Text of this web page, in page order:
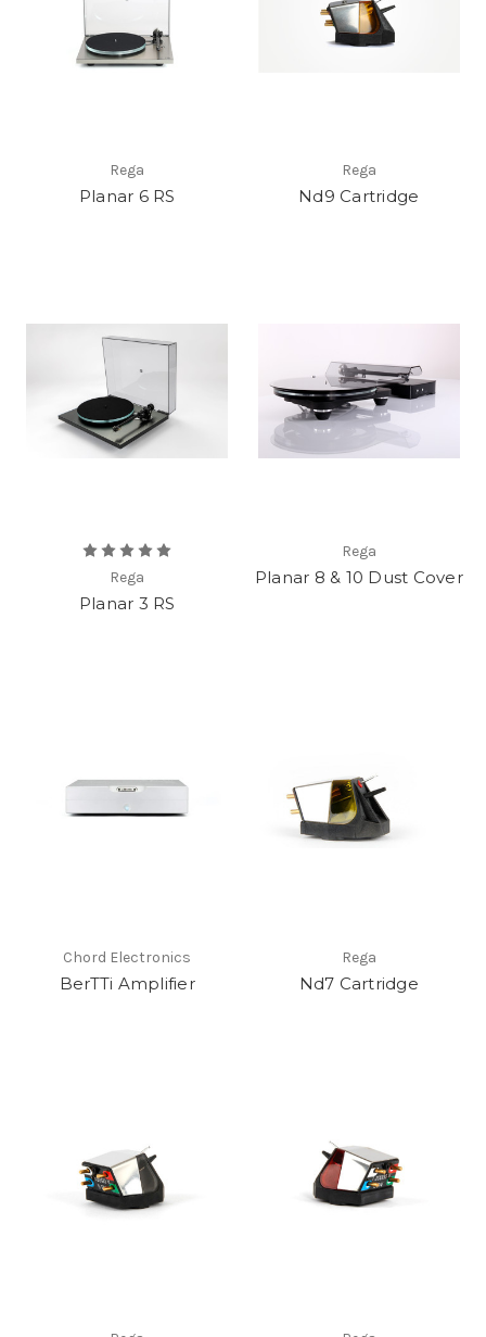
Rega
Planar 6 RS
Rega
Nd9 Cartridge
Rega
Planar 3 RS
Rega
Planar 8 & 10 Dust Cover
Chord Electronics
BerTTi Amplifier
Rega
Nd7 Cartridge